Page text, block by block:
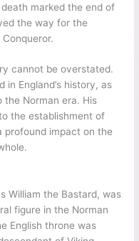
marked the end of
the way for the
cannot be overstated.
in England’s history, as
the Norman era. His
the establishment of
profound impact on the
William the Bastard, was
figure in the Norman
English throne was